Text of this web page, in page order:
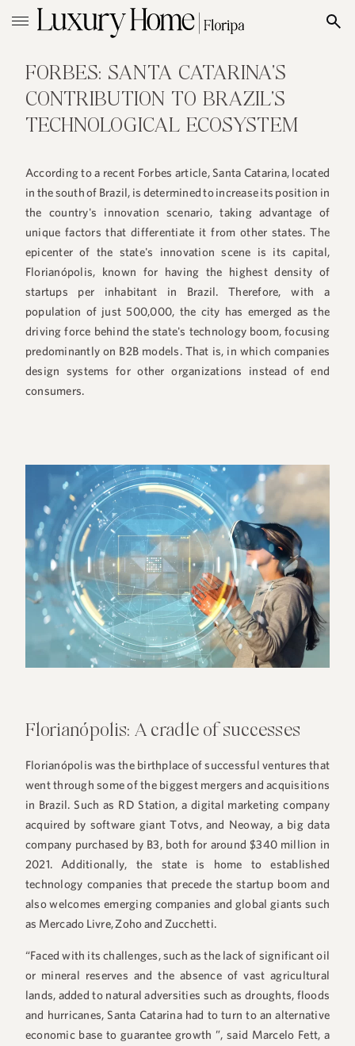
FORBES: SANTA CATARINA'S
CONTRIBUTION TO BRAZIL'S
TECHNOLOGICAL ECOSYSTEM
According to a recent Forbes article, Santa Catarina, located
in the south of Brazil, is determined to increase its position in
the country's innovation scenario, taking advantage of
unique factors that differentiate it from other states. The
epicenter of the state's innovation scene is its capital,
Florianópolis, known for having the highest density of
startups per inhabitant in Brazil. Therefore, with a
population of just 500,000, the city has emerged as the
driving force behind the state's technology boom, focusing
predominantly on B2B models. That is, in which companies
design systems for other organizations instead of end
consumers.
Florianópolis: A cradle of successes
Florianópolis was the birthplace of successful ventures that
went through some of the biggest mergers and acquisitions
in Brazil. Such as RD Station, a digital marketing company
acquired by software giant Totvs, and Neoway, a big data
company purchased by B3, both for around $340 million in
2021. Additionally, the state is home to established
technology companies that precede the startup boom and
also welcomes emerging companies and global giants such
as Mercado Livre, Zoho and Zucchetti.
“Faced with its challenges, such as the lack of significant oil
or mineral reserves and the absence of vast agricultural
lands, added to natural adversities such as droughts, floods
and hurricanes, Santa Catarina had to turn to an alternative
economic base to guarantee growth ”, said Marcelo Fett, a